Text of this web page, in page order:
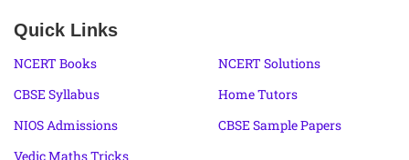
Quick Links
NCERT Books
NCERT Solutions
CBSE Syllabus
Home Tutors
NIOS Admissions
CBSE Sample Papers
Vedic Maths Tricks